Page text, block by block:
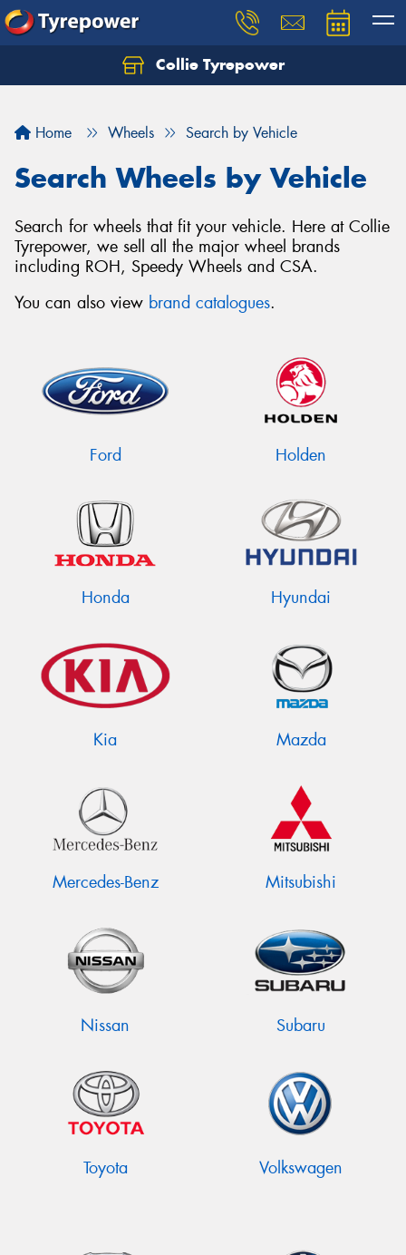
Collie Tyrepower
Home Wheels Search by Vehicle
Search Wheels by Vehicle
Search for wheels that fit your vehicle. Here at Collie
Tyrepower, we sell all the major wheel brands
including ROH, Speedy Wheels and CSA.
You can also view brand catalogues.
Ford Holden
Honda Hyundai
Kia Mazda
Mercedes-Benz Mitsubishi
Nissan Subaru
Toyota Volkswagen